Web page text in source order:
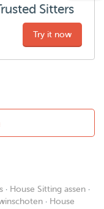
Sitters
Try it now
· House Sitting assen ·
· House